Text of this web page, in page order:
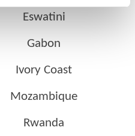
Eswatini
Gabon
Ivory Coast
Mozambique
Rwanda